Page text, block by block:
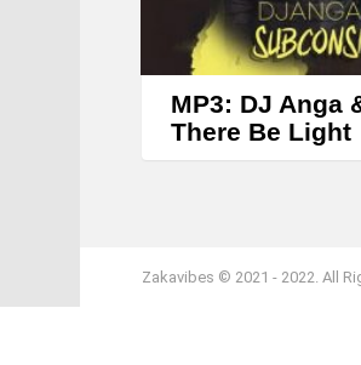
MP3: DJ Anga
There Be Light
Zakavibes © 2021 - 2022. All